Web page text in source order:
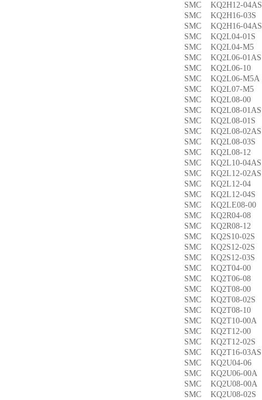
SMC KQ2H12-
SMC KQ2H16-
SMC KQ2H16-
SMC KQ2L04-
SMC KQ2L04-
SMC KQ2L06-
SMC KQ2L06-
SMC KQ2L06-
SMC KQ2L07-
SMC KQ2L08-
SMC KQ2L08-
SMC KQ2L08-
SMC KQ2L08-
SMC KQ2L08-
SMC KQ2L08-
SMC KQ2L10-
SMC KQ2L12-
SMC KQ2L12-
SMC KQ2L12-
SMC KQ2LE08-
SMC KQ2R04-
SMC KQ2R08-
SMC KQ2S10-
SMC KQ2S12-
SMC KQ2S12-
SMC KQ2T04-
SMC KQ2T06-
SMC KQ2T08-
SMC KQ2T08-
SMC KQ2T08-
SMC KQ2T10-
SMC KQ2T12-
SMC KQ2T12-
SMC KQ2T16-
SMC KQ2U04-
SMC KQ2U06-
SMC KQ2U08-
SMC KQ2U08-